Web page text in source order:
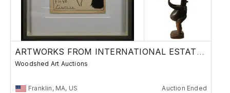
ARTWORKS FROM INTERNATIONAL ESTATES
Woodshed Art Auctions
Franklin, MA, US Auction Ended